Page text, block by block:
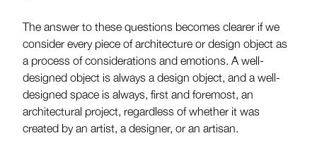
The answer to these questions becomes clearer if we
consider every piece of architecture or design object as
a process of considerations and emotions. A well-
designed object is always a design object, and a well-
designed space is always, first and foremost, an
architectural project, regardless of whether it was
created by an artist, a designer, or an artisan.